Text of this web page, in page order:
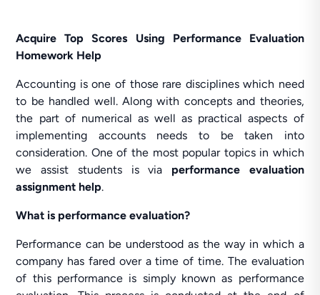
Acquire Top Scores Using Performance Evaluation
Homework Help
Accounting is one of those rare disciplines which need
to be handled well. Along with concepts and theories,
the part of numerical as well as practical aspects of
implementing accounts needs to be taken into
consideration. One of the most popular topics in which
we assist students is via performance evaluation
assignment help.
What is performance evaluation?
Performance can be understood as the way in which a
company has fared over a time of time. The evaluation
of this performance is simply known as performance